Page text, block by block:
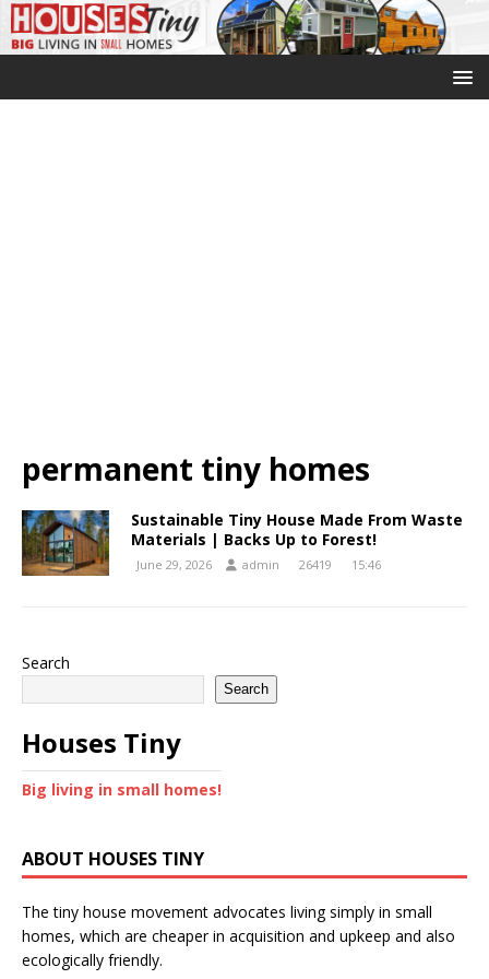
permanent tiny homes
Sustainable Tiny House Made From Waste
Materials | Backs Up to Forest!
June 29, 2026 admin 26419 15:46
Search
Search
Houses Tiny
Big living in small homes!
ABOUT HOUSES TINY
The tiny house movement advocates living simply in small
homes, which are cheaper in acquisition and upkeep and also
ecologically friendly.